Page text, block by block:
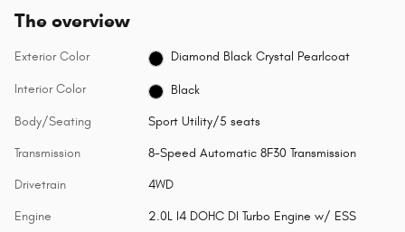
The overview
Exterior Color Diamond Black Crystal Pearlcoat
Interior Color Black
Body/Seating Sport Utility/5 seats
Transmission 8-Speed Automatic 8F30 Transmission
Drivetrain 4WD
Engine 2.0L I4 DOHC DI Turbo Engine w/ ESS